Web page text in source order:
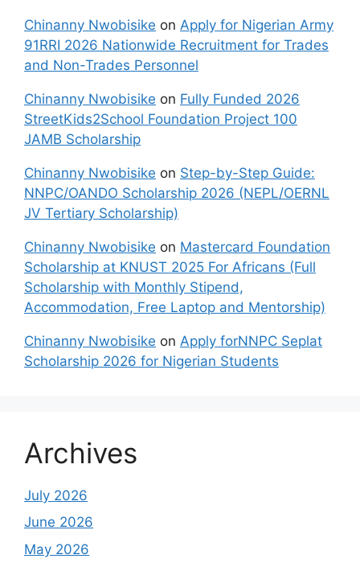
Chinanny Nwobisike on Apply for Nigerian Army
91RRI 2026 Nationwide Recruitment for Trades
and Non-Trades Personnel
Chinanny Nwobisike on Fully Funded 2026
StreetKids2School Foundation Project 100
JAMB Scholarship
Chinanny Nwobisike on Step-by-Step Guide:
NNPC/OANDO Scholarship 2026 (NEPL/OERNL
JV Tertiary Scholarship)
Chinanny Nwobisike on Mastercard Foundation
Scholarship at KNUST 2025 For Africans (Full
Scholarship with Monthly Stipend,
Accommodation, Free Laptop and Mentorship)
Chinanny Nwobisike on Apply forNNPC Seplat
Scholarship 2026 for Nigerian Students
Archives
July 2026
June 2026
May 2026